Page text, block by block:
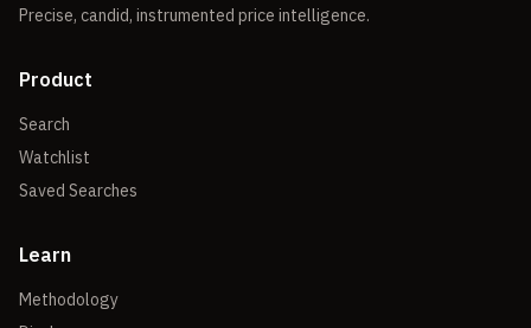
Precise, candid, instrumented price intelligence.
Product
Search
Watchlist
Saved Searches
Learn
Methodology